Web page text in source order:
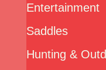
Entertainment
Saddles
Hunting &